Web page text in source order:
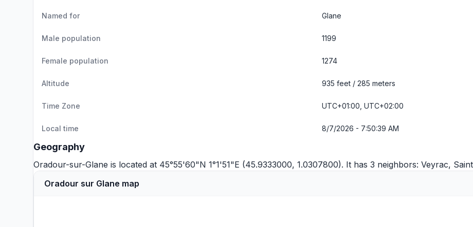
Named for Glane
Male population 1199
Female population 1274
Altitude 935 feet / 285 meters
Time Zone UTC+01:00, UTC+02:00
Local time 8/7/2026 - 7:50:39 AM
Geography
Oradour-sur-Glane is located at 45°55'60"N 1°1'51"E (45.9333000, 1.0307800). It has 3 neighbors: Veyrac,
Oradour sur Glane map